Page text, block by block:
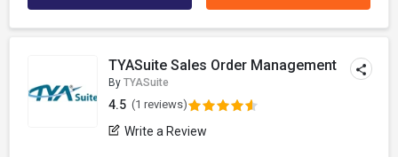
TYASuite Sales Order Management
By TYASuite
4.5 (1 reviews)
Write a Review